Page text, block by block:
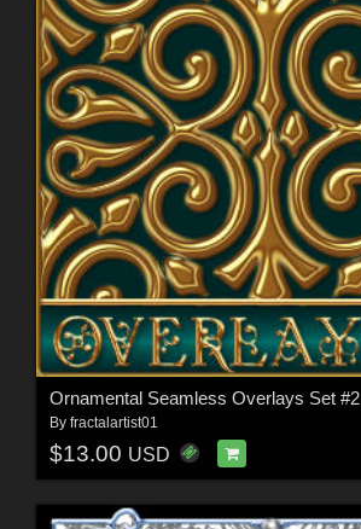
Ornamental Seamless Overlays Set #2
By fractalartist01
$13.00 USD